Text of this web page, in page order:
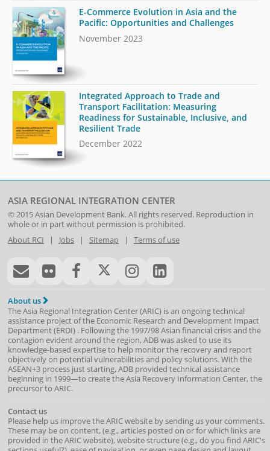
E-Commerce Evolution in Asia and the
Pacific: Opportunities and Challenges
November 2023
Integrated Approach to Trade and
Transport Facilitation: Measuring
Readiness for Sustainable, Inclusive, and
Resilient Trade
December 2022
ASIA REGIONAL INTEGRATION CENTER
© 2015Asian Development Bank. All rights reserved. Reproduction in
whole or in part without permission is prohibited.
About RCI | Jobs| Sitemap| Terms of use
About us
The Asia Regional Integration Center (ARIC) is an ongoing technical
assistance project of the Economic Research and Development Impact
Department(ERDI) . Following the 1997/98 Asian financial crisis and the
contagion evident around the region, ADB was asked to use its
knowledge-based expertise to help monitor the recovery and report
objectively on potential vulnerabilities and policy solutions. With the
ASEAN+3 process just starting, ADB provided technical assistance
beginning in 1999—to create the Asia Recovery Information Center, the
precursor to ARIC.
Contact us
Please help us improve the ARIC website by sending us your comments.
These may be on content, (e.g., articles posted on or for which links are
provided in the ARIC website), website structure (e.g., do you find ARIC's